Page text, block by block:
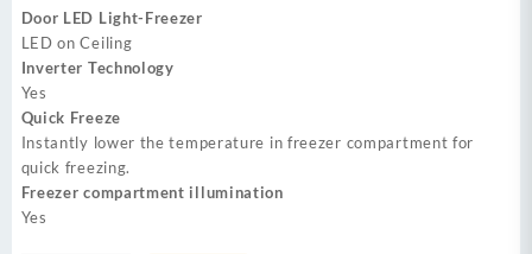
was:
₨ 249,999.
Door LED Light-Freezer
LED on Ceiling
Inverter Technology
Yes
Quick Freeze
Instantly lower the temperature in freezer compartment for
quick freezing.
Freezer compartment illumination
Yes